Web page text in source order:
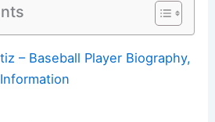
– Baseball Player Biography,